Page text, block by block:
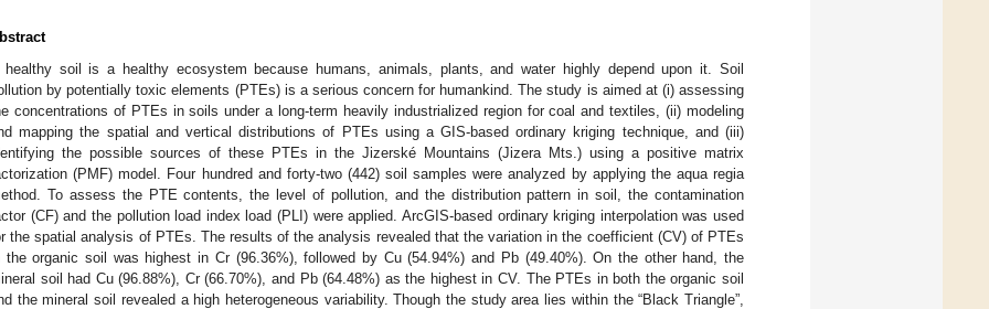
healthy soil is a healthy ecosystem because humans, animals, plants, and water highly depend upon it. Soil
by potentially toxic elements (PTEs) is a serious concern for humankind. The study is aimed at (i) assessing
concentrations of PTEs in soils under a long-term heavily industrialized region for coal and textiles, (ii) modeling
mapping the spatial and vertical distributions of PTEs using a GIS-based ordinary kriging technique, and (iii)
the possible sources of these PTEs in the Jizerské Mountains (Jizera Mts.) using a positive matrix
(PMF) model. Four hundred and forty-two (442) soil samples were analyzed by applying the aqua regia
To assess the PTE contents, the level of pollution, and the distribution pattern in soil, the contamination
(CF) and the pollution load index load (PLI) were applied. ArcGIS-based ordinary kriging interpolation was used
the spatial analysis of PTEs. The results of the analysis revealed that the variation in the coefficient (CV) of PTEs
the organic soil was highest in Cr (96.36%), followed by Cu (54.94%) and Pb (49.40%). On the other hand, the
soil had Cu (96.88%), Cr (66.70%), and Pb (64.48%) as the highest in CV. The PTEs in both the organic soil
the mineral soil revealed a high heterogeneous variability. Though the study area lies within the “Black Triangle”,